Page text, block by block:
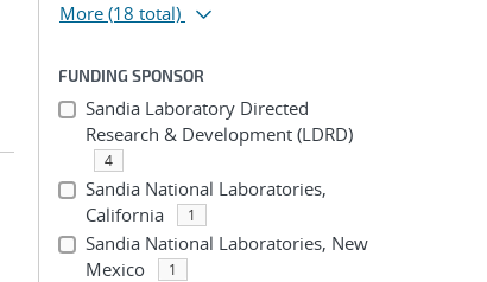
More (18 total)
FUNDING SPONSOR
Sandia Laboratory Directed
Research & Development (LDRD)
4
Sandia National Laboratories,
California
1
Sandia National Laboratories, New
Mexico
1